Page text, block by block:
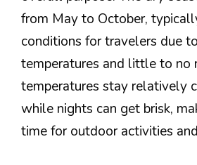
from May to October,
conditions for travelers due
temperatures and little to no
temperatures stay relatively
while nights can get brisk,
time for outdoor activities